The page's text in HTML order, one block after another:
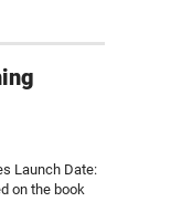
Launch Date:
on the book